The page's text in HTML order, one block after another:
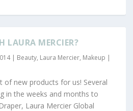
LAURA MERCIER?
| Beauty, Laura Mercier, Makeup |
of new products for us! Several
in the weeks and months to
Laura Mercier Global